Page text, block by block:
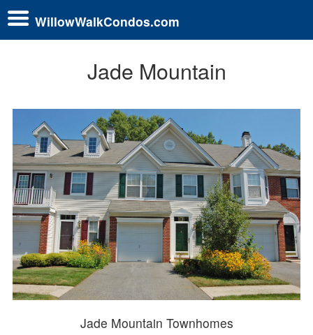
WillowWalkCondos.com
Jade Mountain
Jade Mountain Townhomes